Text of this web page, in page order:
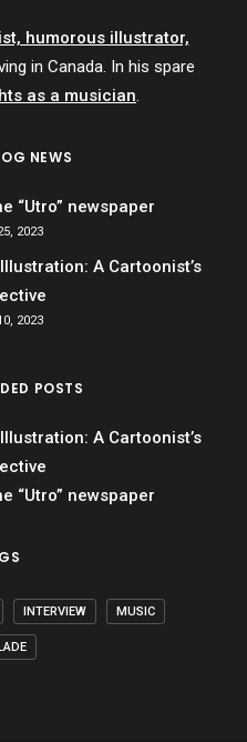
humorous illustrator,
in Canada. In his spare
as a musician.
NEWS
“Utro” newspaper
2023
A Cartoonist’s
2023
POSTS
A Cartoonist’s
“Utro” newspaper
INTERVIEW MUSIC